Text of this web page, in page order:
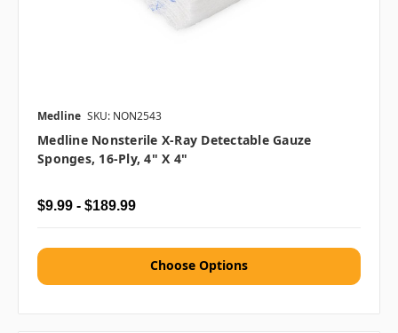
Medline SKU: NON2543
Medline Nonsterile X-Ray Detectable Gauze
Sponges, 16-Ply, 4" X 4"
$9.99 - $189.99
Choose Options